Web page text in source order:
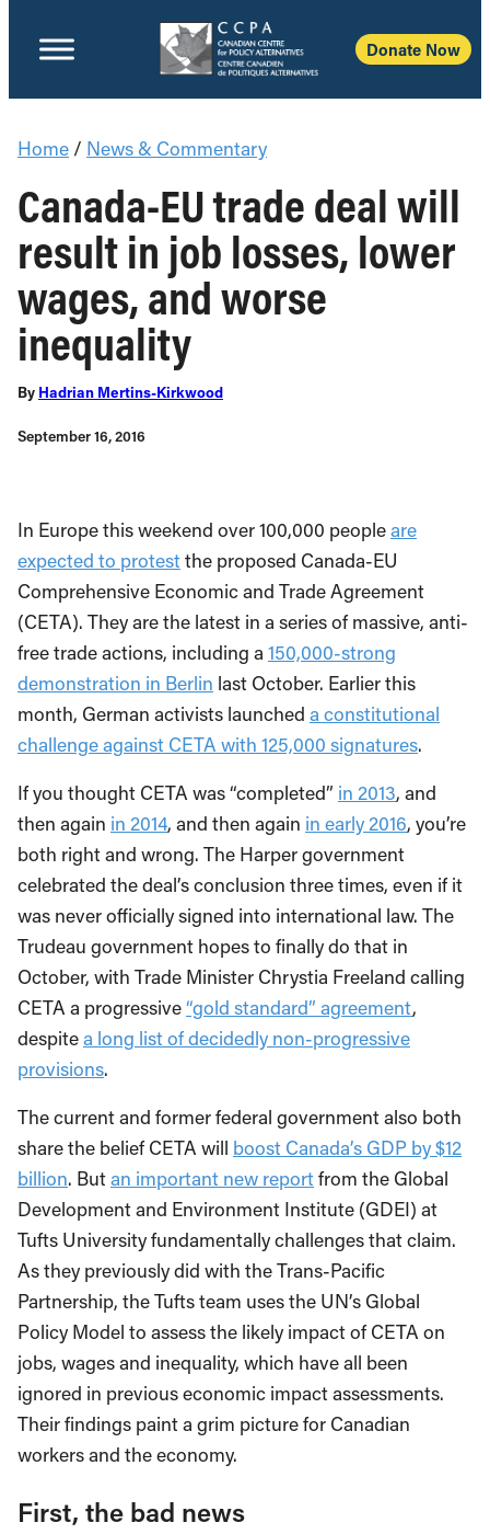
Donate Now
Home / News & Commentary
Canada-EU trade deal will
result in job losses, lower
wages, and worse
inequality
By Hadrian Mertins-Kirkwood
September 16, 2016
In Europe this weekend over 100,000 peopleare
expected to protestthe proposed Canada-EU
Comprehensive Economic and Trade Agreement
(CETA). They are the latest in a series of massive, anti-
free trade actions, including a 150,000-strong
demonstration in Berlin last October. Earlier this
month, German activists launched a constitutional
challenge against CETA with 125,000 signatures.
If you thought CETA was “completed” in 2013, and
then again in 2014, and then again in early 2016, you’re
both right and wrong. The Harper government
celebrated the deal’s conclusion three times, even if it
was never officially signed into international law. The
Trudeau government hopes to finally do that in
October, with Trade Minister Chrystia Freeland calling
CETA a progressive“gold standard” agreement,
despitea long list of decidedly non-progressive
provisions.
The current and former federal government also both
share the belief CETA will boost Canada’s GDP by $12
billion. Butan important new reportfrom the Global
Development and Environment Institute (GDEI) at
Tufts University fundamentally challenges that claim.
As they previously did with the Trans-Pacific
Partnership, the Tufts team uses the UN’s Global
Policy Model to assess the likely impact of CETA on
jobs, wages and inequality, which have all been
ignored in previous economic impact assessments.
Their findings paint a grim picture for Canadian
workers and the economy.
First, the bad news